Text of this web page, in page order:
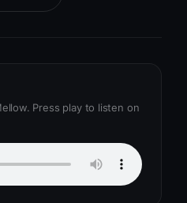
Press play to listen on